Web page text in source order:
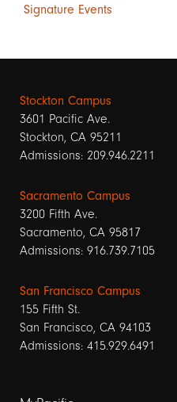
Signature Events
Stockton Campus
3601 Pacific Ave.
Stockton, CA 95211
Admissions: 209.946.2211
Sacramento Campus
3200 Fifth Ave.
Sacramento, CA 95817
Admissions: 916.739.7105
San Francisco Campus
155 Fifth St.
San Francisco, CA 94103
Admissions: 415.929.6491